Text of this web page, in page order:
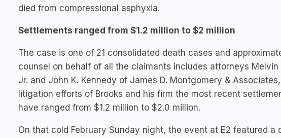
died from compressional asphyxia.
Settlements ranged from $1.2 million to $2 million
The case is one of 21 consolidated death cases and
counsel on behalf of all the claimants includes attorneys Melvin
Jr. and John K. Kennedy of James D. Montgomery &
litigation efforts of Brooks and his firm the most recent
have ranged from $1.2 million to $2.0 million.
On that cold February Sunday night, the event at E2 featured a